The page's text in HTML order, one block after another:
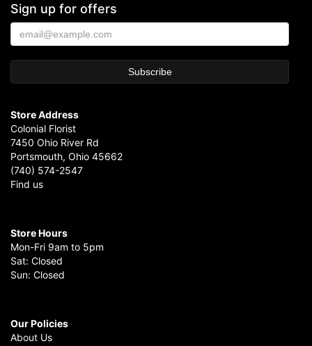
Sign up for offers
Store Address
Colonial Florist
7450 Ohio River Rd
Portsmouth, Ohio 45662
(740) 574-2547
Find us
Store Hours
Mon-Fri 9am to 5pm
Sat: Closed
Sun: Closed
Our Policies
About Us